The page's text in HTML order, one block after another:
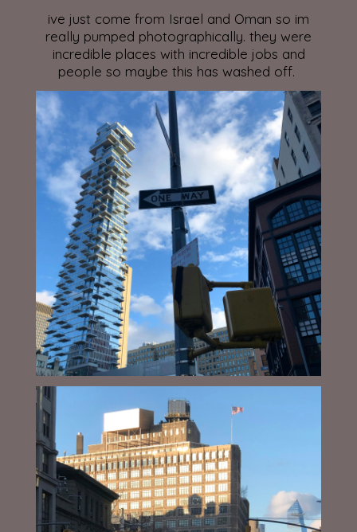
ive just come from Israel and Oman so im
really pumped photographically. they were
incredible places with incredible jobs and
people so maybe this has washed off.